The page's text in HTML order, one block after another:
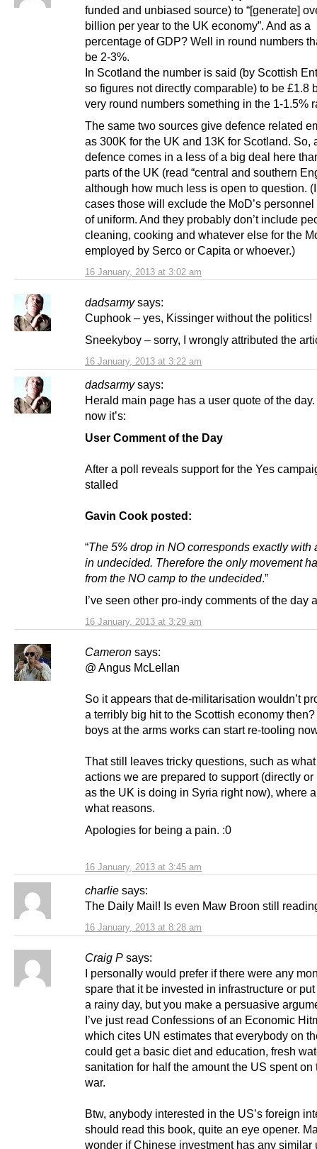
16 January, 2013 at 3:02 am
funded and unbiased source) to “[generate]
billion per year to the UK economy”. And as a
percentage of GDP? Well in round numbers
be 2-3%.
In Scotland the number is said (by Scottish
so figures not directly comparable) to be £1.8
very round numbers something in the 1-1.5%
The same two sources give defence related
as 300K for the UK and 13K for Scotland. So,
defence comes in a less of a big deal here
parts of the UK (read “central and southern
although how much less is open to question.
cases those will exclude the MoD’s
of uniform. And they probably don’t include
cleaning, cooking and whatever else for the
employed by Serco or Capita or whoever.)
dadsarmy says:
16 January, 2013 at 3:22 am
Cuphook – yes, Kissinger without the politics!
Sneekyboy – sorry, I wrongly attributed the
dadsarmy says:
16 January, 2013 at 3:29 am
Herald main page has a user quote of the
now it’s:
User Comment of the Day
After a poll reveals support for the Yes
stalled
Gavin Cook posted:
“The 5% drop in NO corresponds exactly with
in undecided. Therefore the only movement
from the NO camp to the undecided.”
I’ve seen other pro-indy comments of the day
Cameron says:
16 January, 2013 at 3:45 am
@ Angus McLellan
So it appears that de-militarisation wouldn’t
a terribly big hit to the Scottish economy
boys at the arms works can start re-tooling
That still leaves tricky questions, such as
actions we are prepared to support (directly
as the UK is doing in Syria right now), where
what reasons.
Apologies for being a pain. :0
charlie says:
16 January, 2013 at 8:28 am
The Daily Mail! Is even Maw Broon still
Craig P says:
I personally would prefer if there were any
spare that it be invested in infrastructure or
a rainy day, but you make a persuasive
I’ve just read Confessions of an Economic
which cites UN estimates that everybody on
could get a basic diet and education, fresh
sanitation for half the amount the US spent on
war.
Btw, anybody interested in the US’s foreign
should read this book, quite an eye opener.
wonder if Chinese investment has any similar